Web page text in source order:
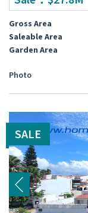
Gross Area
Saleable Area
Garden Area
Photo
SALE